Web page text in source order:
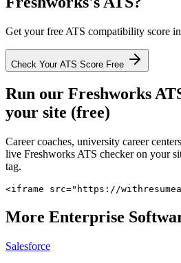
Get your free ATS compatibility score in
Check Your ATS Score Free
Run our Freshworks
your site (free)
Career coaches, university career
live Freshworks ATS checker on your
tag.
<iframe src="https://
More Enterprise
Salesforce